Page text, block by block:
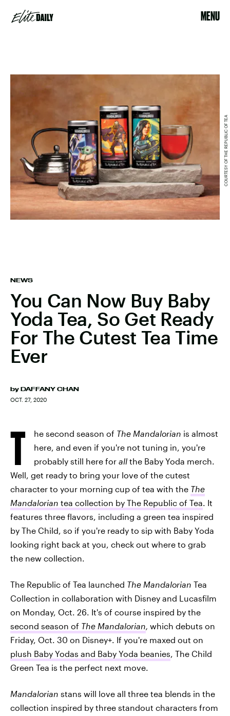
MENU
NEWS
You Can Now Buy Baby
Yoda Tea, So Get Ready
For The Cutest Tea Time
Ever
by DAFFANY CHAN
OCT. 27, 2020
COURTESY OF THE REPUBLIC OF TEA
T he second season of The Mandalorian is almost
here, and even if you're not tuning in, you're
probably still here for all the Baby Yoda merch.
Well, get ready to bring your love of the cutest
character to your morning cup of tea with the The
Mandalorian tea collection by The Republic of Tea. It
features three flavors, including a green tea inspired
by The Child, so if you're ready to sip with Baby Yoda
looking right back at you, check out where to grab
the new collection.
The Republic of Tea launched The Mandalorian Tea
Collection in collaboration with Disney and Lucasfilm
on Monday, Oct. 26. It's of course inspired by the
second season of The Mandalorian, which debuts on
Friday, Oct. 30 on Disney+. If you're maxed out on
plush Baby Yodas and Baby Yoda beanies, The Child
Green Tea is the perfect next move.
Mandalorian stans will love all three tea blends in the
collection inspired by three standout characters from